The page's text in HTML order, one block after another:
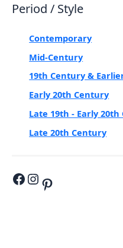
Period / Style
Contemporary
Mid-Century
19th Century &
Early 20th Century
Late 19th - Early
Late 20th Century